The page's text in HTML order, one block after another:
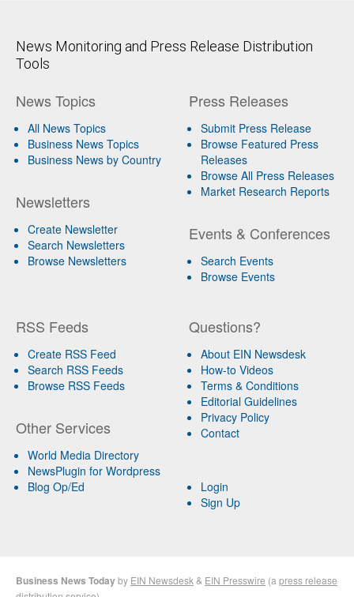
News Monitoring and Press Release Distribution
Tools
News Topics
All News Topics
Business News Topics
Business News by Country
Newsletters
Create Newsletter
Search Newsletters
Browse Newsletters
Press Releases
Submit Press Release
Browse Featured Press
Releases
Browse All Press Releases
Market Research Reports
Events & Conferences
Search Events
Browse Events
RSS Feeds
Create RSS Feed
Search RSS Feeds
Browse RSS Feeds
Other Services
World Media Directory
NewsPlugin for Wordpress
Blog Op/Ed
Questions?
About EIN Newsdesk
How-to Videos
Terms & Conditions
Editorial Guidelines
Privacy Policy
Contact
Login
Sign Up
Business News Todayby EIN Newsdesk & EIN Presswire (a press release